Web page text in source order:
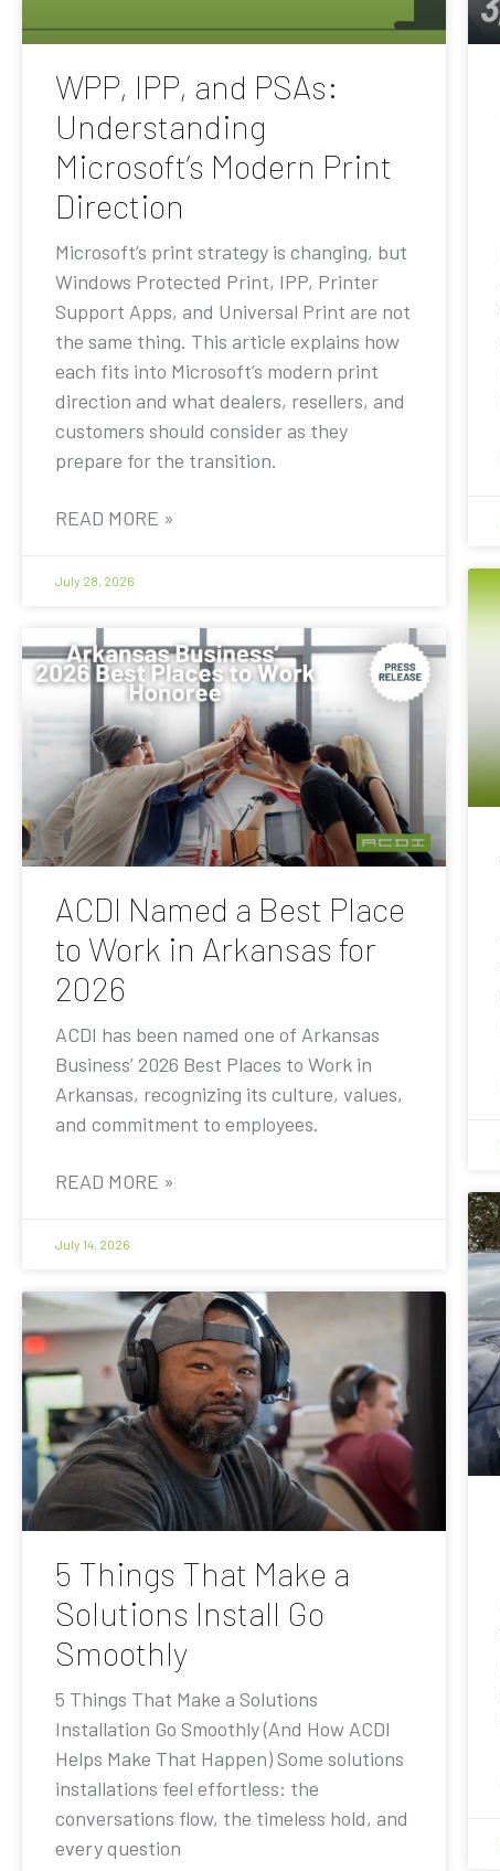
WPP, IPP, and PSAs:
Understanding
Microsoft’s Modern Print
Direction
Microsoft’s print strategy is changing, but
Windows Protected Print, IPP, Printer
Support Apps, and Universal Print are not
the same thing. This article explains how
each fits into Microsoft’s modern print
direction and what dealers, resellers, and
customers should consider as they
prepare for the transition.
READ MORE »
July 28, 2026
ACDI Named a Best Place
to Work in Arkansas for
2026
ACDI has been named one of Arkansas
Business’ 2026 Best Places to Work in
Arkansas, recognizing its culture, values,
and commitment to employees.
READ MORE »
July 14, 2026
5 Things That Make a
Solutions Install Go
Smoothly
5 Things That Make a Solutions
Installation Go Smoothly (And How ACDI
Helps Make That Happen) Some solutions
installations feel effortless: the
conversations flow, the timeless hold, and
every question